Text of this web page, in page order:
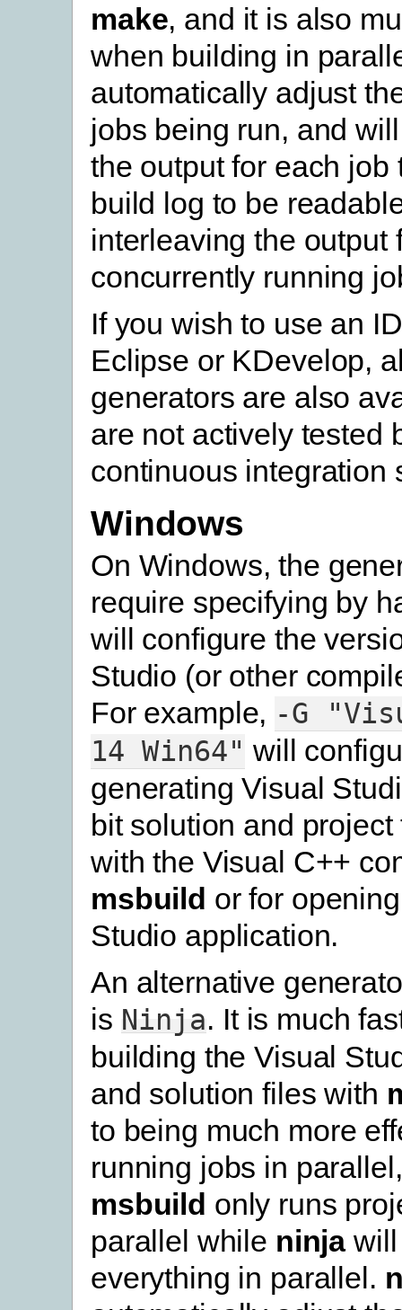
make, and it is also
when building in
automatically adjust
jobs being run, and
the output for each job
build log to be
interleaving the output
concurrently running
If you wish to use an
Eclipse or KDevelop,
generators are also
are not actively tested
continuous integration
Windows
On Windows, the
require specifying by
will configure the
Studio (or other
For example, -G
14 Win64" will
generating Visual
bit solution and
with the Visual C++
msbuild or for
Studio application.
An alternative
is Ninja. It is much
building the Visual
and solution files with
to being much more
running jobs in
msbuild only runs
parallel while ninjawill
everything in parallel.